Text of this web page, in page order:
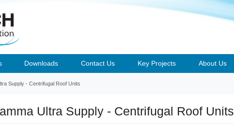
Downloads Contact Us Key Projects About Us
Supply - Centrifugal Roof Units
Ultra Supply - Centrifugal Roof Units